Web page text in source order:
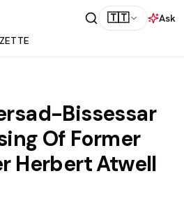
🇹🇹
Ask
Bissessar
Of Former
Herbert Atwell